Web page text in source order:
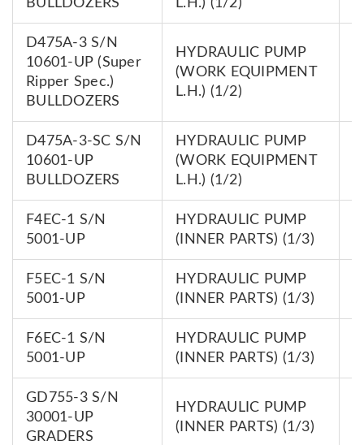
BULLDOZERS L.H.) (1/2)
D475A-3 S/N
10601-UP (Super
Ripper Spec.)
BULLDOZERS
HYDRAULIC PUMP
(WORK EQUIPMENT
L.H.) (1/2)
D475A-3-SC S/N
10601-UP
BULLDOZERS
HYDRAULIC PUMP
(WORK EQUIPMENT
L.H.) (1/2)
F4EC-1 S/N
5001-UP
HYDRAULIC PUMP
(INNER PARTS) (1/3)
F5EC-1 S/N
5001-UP
HYDRAULIC PUMP
(INNER PARTS) (1/3)
F6EC-1 S/N
5001-UP
HYDRAULIC PUMP
(INNER PARTS) (1/3)
GD755-3 S/N
30001-UP
GRADERS
HYDRAULIC PUMP
(INNER PARTS) (1/3)